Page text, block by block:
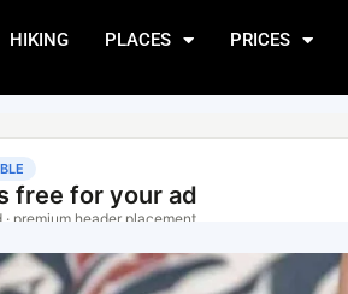
HIKING PLACES PRICES